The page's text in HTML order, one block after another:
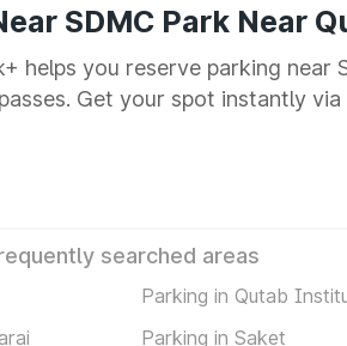
SDMC Park Near
helps you reserve parking near
Get your spot instantly via
searched areas
Parking in Qutab
Parking in Saket